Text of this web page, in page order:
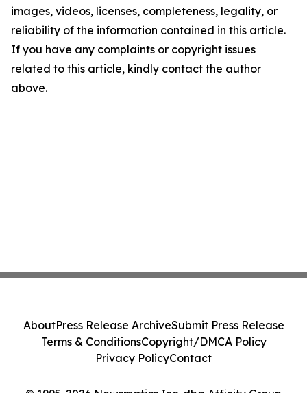
images, videos, licenses, completeness, legality, or
reliability of the information contained in this article.
If you have any complaints or copyright issues
related to this article, kindly contact the author
above.
AboutPress Release ArchiveSubmit Press Release
Terms & ConditionsCopyright/DMCA Policy
Privacy PolicyContact